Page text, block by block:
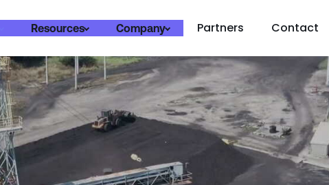
Resources Company Partners Contact